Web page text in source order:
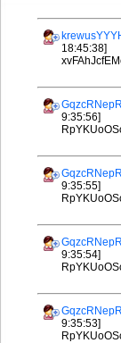
18:45:38]
9:35:56]
9:35:55]
9:35:54]
9:35:53]